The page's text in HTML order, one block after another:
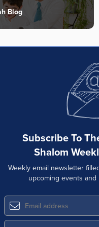
Blog
Subscribe To
Shalom
Weekly email newsletter
upcoming events and